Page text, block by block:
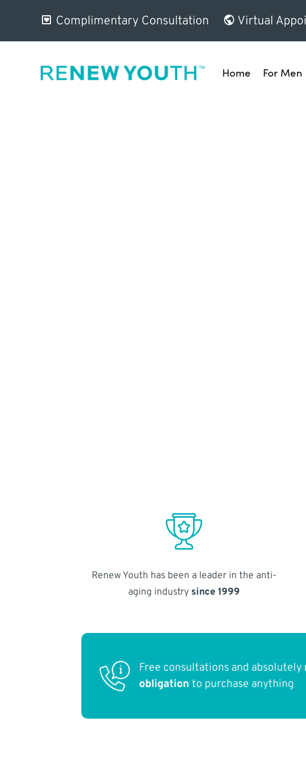
Complimentary Consultation Virtual
Home For Men
Renew Youth has been a leader in the anti-
aging industry since 1999
Free consultations and absolutely
obligation to purchase anything